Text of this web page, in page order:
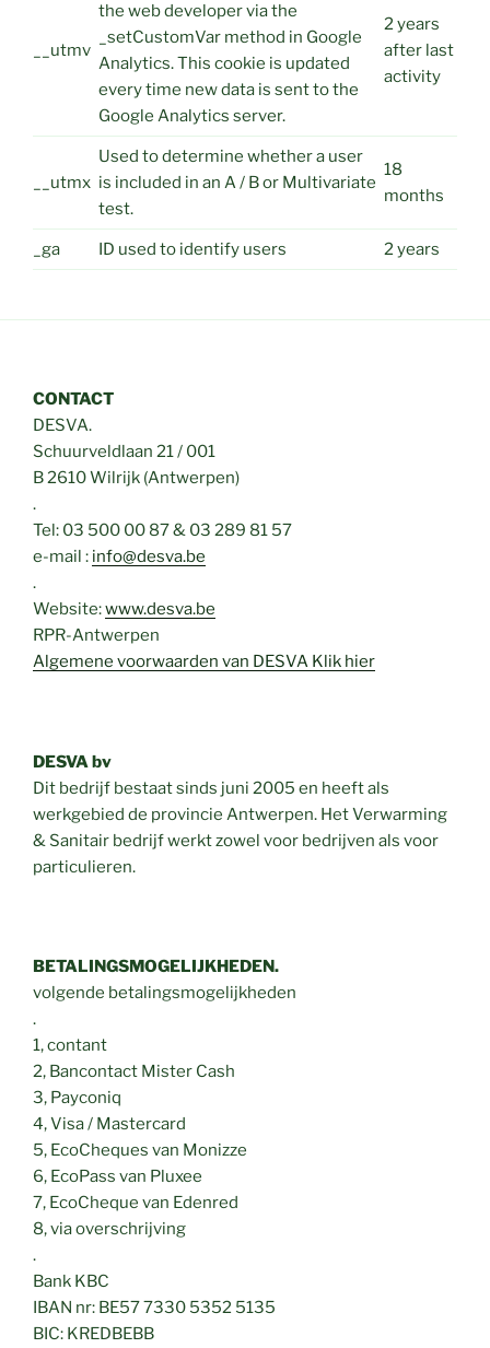
__utmv
the web developer via the
_setCustomVar method in Google
Analytics. This cookie is updated
every time new data is sent to the
Google Analytics server.
2 years
after last
activity
__utmx
Used to determine whether a user
is included in an A / B or Multivariate
test.
18
months
_ga ID used to identify users 2 years
CONTACT
DESVA.
Schuurveldlaan 21 / 001
B 2610 Wilrijk (Antwerpen)
.
Tel: 03 500 00 87 & 03 289 81 57
e-mail : info@desva.be
.
Website:www.desva.be
RPR-Antwerpen
Algemene voorwaarden van DESVA Klik hier
DESVA bv
Dit bedrijf bestaat sinds juni 2005 en heeft als
werkgebied de provincie Antwerpen. Het Verwarming
& Sanitair bedrijf werkt zowel voor bedrijven als voor
particulieren.
BETALINGSMOGELIJKHEDEN.
volgende betalingsmogelijkheden
.
1, contant
2, Bancontact Mister Cash
3, Payconiq
4, Visa / Mastercard
5, EcoCheques van Monizze
6, EcoPass van Pluxee
7, EcoCheque van Edenred
8, via overschrijving
.
Bank KBC
IBAN nr: BE57 7330 5352 5135
BIC: KREDBEBB